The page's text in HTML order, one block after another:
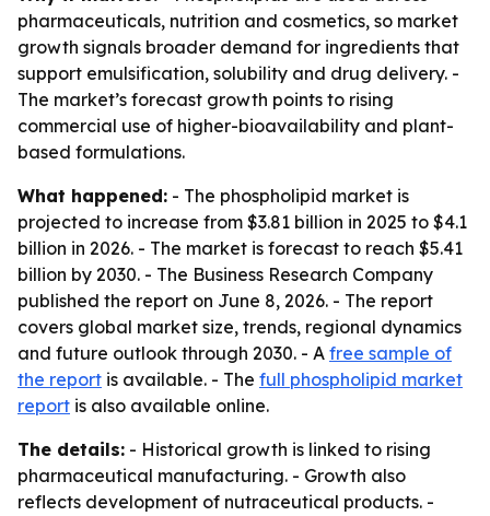
pharmaceuticals, nutrition and cosmetics, so market
growth signals broader demand for ingredients that
support emulsification, solubility and drug delivery. -
The market’s forecast growth points to rising
commercial use of higher-bioavailability and plant-
based formulations.
What happened: - The phospholipid market is
projected to increase from $3.81 billion in 2025 to $4.1
billion in 2026. - The market is forecast to reach $5.41
billion by 2030. - The Business Research Company
published the report on June 8, 2026. - The report
covers global market size, trends, regional dynamics
and future outlook through 2030. - A free sample of
the report is available. - The full phospholipid market
report is also available online.
The details: - Historical growth is linked to rising
pharmaceutical manufacturing. - Growth also
reflects development of nutraceutical products. -